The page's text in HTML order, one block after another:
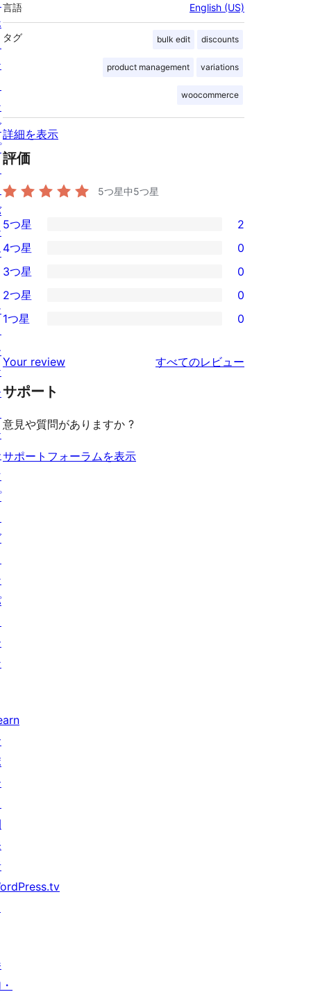
言語 English (US)
タグ bulk edit discounts
product management variations
woocommerce
詳細を表示
評価
5つ星中5つ星
2
5-
星
レ
ビ
ー
5つ星 2
4-
星
レ
ュ
ー
4つ星 0
0
3-
星
ビ
ュ
3つ星 0
2-
レ
ビ
ー
2つ星 0
星
レ
ュ
ー
1つ星 0
Your review すべてのレビュー
サポート
意見や質問がありますか ?
サポートフォーラムを表示